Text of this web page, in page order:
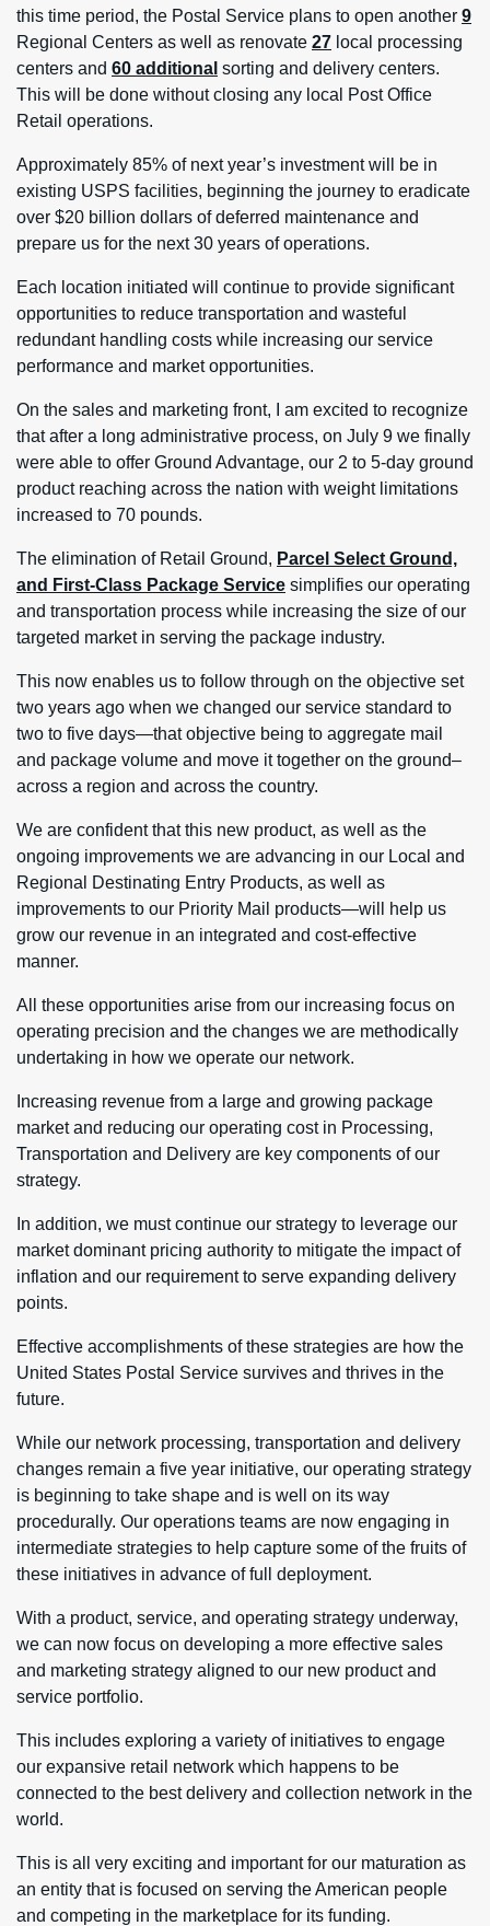
this time period, the Postal Service plans to open another 9
Regional Centers as well as renovate 27 local processing
centers and 60 additional sorting and delivery centers.
This will be done without closing any local Post Office
Retail operations.
Approximately 85% of next year’s investment will be in
existing USPS facilities, beginning the journey to eradicate
over $20 billion dollars of deferred maintenance and
prepare us for the next 30 years of operations.
Each location initiated will continue to provide significant
opportunities to reduce transportation and wasteful
redundant handling costs while increasing our service
performance and market opportunities.
On the sales and marketing front, I am excited to recognize
that after a long administrative process, on July 9 we finally
were able to offer Ground Advantage, our 2 to 5-day ground
product reaching across the nation with weight limitations
increased to 70 pounds.
The elimination of Retail Ground, Parcel Select Ground,
and First-Class Package Service simplifies our operating
and transportation process while increasing the size of our
targeted market in serving the package industry.
This now enables us to follow through on the objective set
two years ago when we changed our service standard to
two to five days—that objective being to aggregate mail
and package volume and move it together on the ground–
across a region and across the country.
We are confident that this new product, as well as the
ongoing improvements we are advancing in our Local and
Regional Destinating Entry Products, as well as
improvements to our Priority Mail products—will help us
grow our revenue in an integrated and cost-effective
manner.
All these opportunities arise from our increasing focus on
operating precision and the changes we are methodically
undertaking in how we operate our network.
Increasing revenue from a large and growing package
market and reducing our operating cost in Processing,
Transportation and Delivery are key components of our
strategy.
In addition, we must continue our strategy to leverage our
market dominant pricing authority to mitigate the impact of
inflation and our requirement to serve expanding delivery
points.
Effective accomplishments of these strategies are how the
United States Postal Service survives and thrives in the
future.
While our network processing, transportation and delivery
changes remain a five year initiative, our operating strategy
is beginning to take shape and is well on its way
procedurally. Our operations teams are now engaging in
intermediate strategies to help capture some of the fruits of
these initiatives in advance of full deployment.
With a product, service, and operating strategy underway,
we can now focus on developing a more effective sales
and marketing strategy aligned to our new product and
service portfolio.
This includes exploring a variety of initiatives to engage
our expansive retail network which happens to be
connected to the best delivery and collection network in the
world.
This is all very exciting and important for our maturation as
an entity that is focused on serving the American people
and competing in the marketplace for its funding.